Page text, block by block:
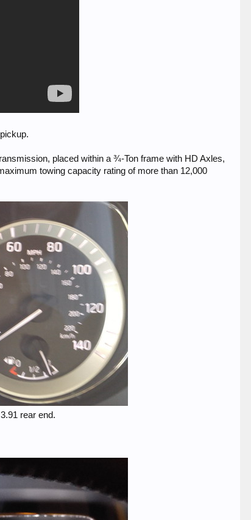
placed within a ¾-Ton frame with HD Axles,
towing capacity rating of more than 12,000
rear end.​